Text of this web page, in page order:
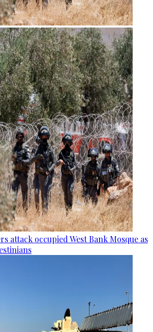
attack occupied West Bank Mosque as